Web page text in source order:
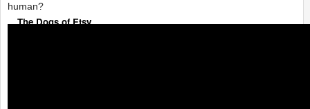
The Dogs of Etsy
human?